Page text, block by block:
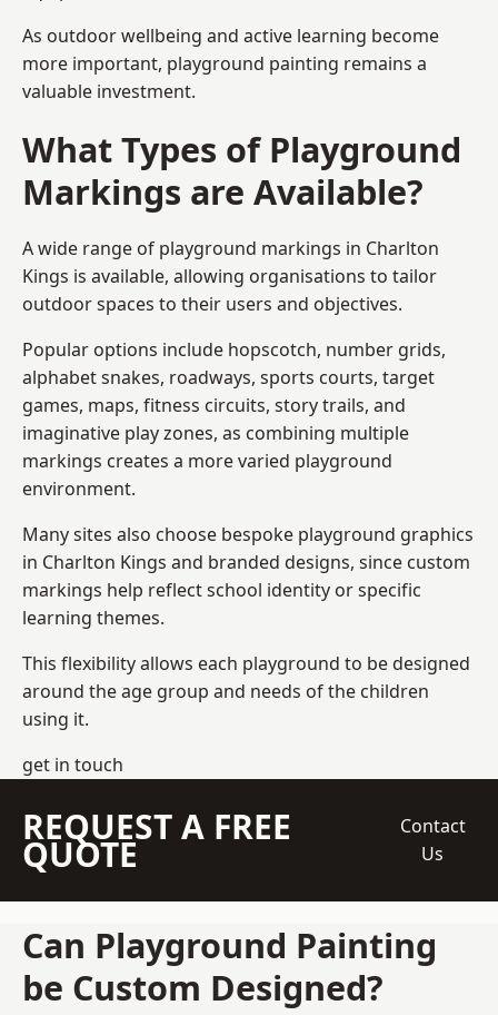
As outdoor wellbeing and active learning become
more important, playground painting remains a
valuable investment.
What Types of Playground
Markings are Available?
A wide range of playground markings in Charlton
Kings is available, allowing organisations to tailor
outdoor spaces to their users and objectives.
Popular options include hopscotch, number grids,
alphabet snakes, roadways, sports courts, target
games, maps, fitness circuits, story trails, and
imaginative play zones, as combining multiple
markings creates a more varied playground
environment.
Many sites also choose bespoke playground graphics
in Charlton Kings and branded designs, since custom
markings help reflect school identity or specific
learning themes.
This flexibility allows each playground to be designed
around the age group and needs of the children
using it.
get in touch
REQUEST A FREE
QUOTE
Contact
Us
Can Playground Painting
be Custom Designed?